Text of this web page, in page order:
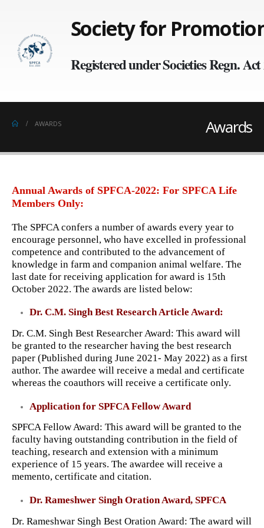
Society for
Registered under Societies Regn.
Awards
AWARDS
Annual Awards of SPFCA-2022: For SPFCA Life
Members Only:
The SPFCA confers a number of awards every year to
encourage personnel, who have excelled in professional
competence and contributed to the advancement of
knowledge in farm and companion animal welfare. The
last date for receiving application for award is 15th
October 2022. The awards are listed below:
Dr. C.M. Singh Best Research Article Award:
Dr. C.M. Singh Best Researcher Award: This award will
be granted to the researcher having the best research
paper (Published during June 2021- May 2022) as a first
author. The awardee will receive a medal and certificate
whereas the coauthors will receive a certificate only.
Application for SPFCA Fellow Award
SPFCA Fellow Award: This award will be granted to the
faculty having outstanding contribution in the field of
teaching, research and extension with a minimum
experience of 15 years. The awardee will receive a
memento, certificate and citation.
Dr. Rameshwer Singh Oration Award, SPFCA
Dr. Rameshwar Singh Best Oration Award: The award will